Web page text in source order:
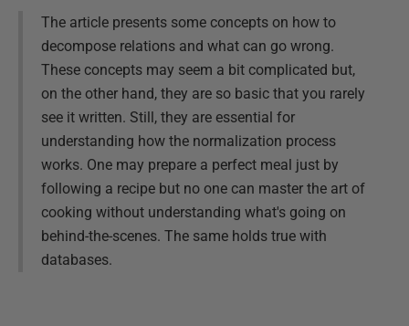
The article presents some concepts on how to
decompose relations and what can go wrong.
These concepts may seem a bit complicated but,
on the other hand, they are so basic that you rarely
see it written. Still, they are essential for
understanding how the normalization process
works. One may prepare a perfect meal just by
following a recipe but no one can master the art of
cooking without understanding what's going on
behind-the-scenes. The same holds true with
databases.